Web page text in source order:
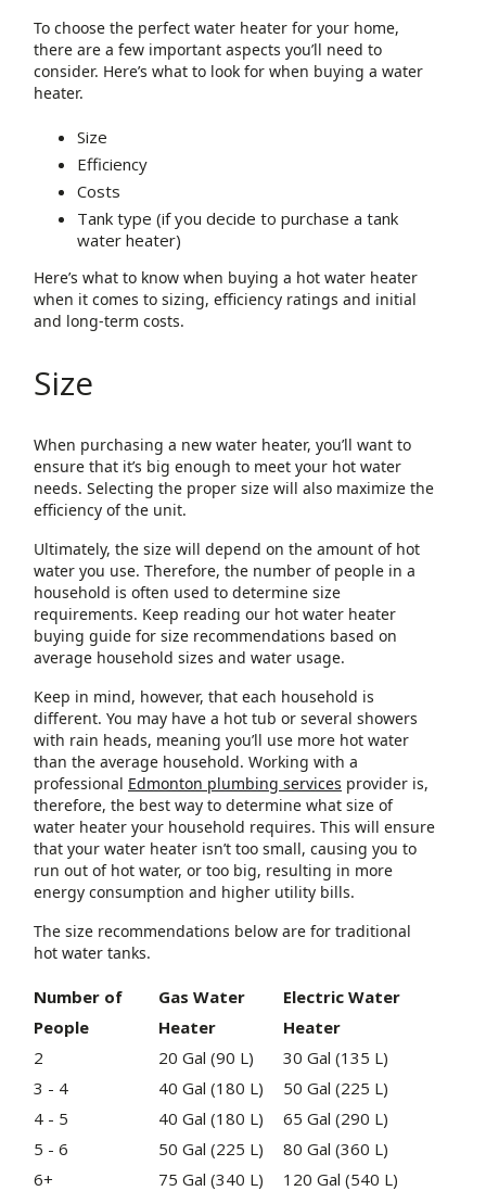
To choose the perfect water heater for your home,
there are a few important aspects you’ll need to
consider. Here’s what to look for when buying a water
heater.
Size
Efficiency
Costs
Tank type (if you decide to purchase a tank
water heater)
Here’s what to know when buying a hot water heater
when it comes to sizing, efficiency ratings and initial
and long-term costs.
Size
When purchasing a new water heater, you’ll want to
ensure that it’s big enough to meet your hot water
needs. Selecting the proper size will also maximize the
efficiency of the unit.
Ultimately, the size will depend on the amount of hot
water you use. Therefore, the number of people in a
household is often used to determine size
requirements. Keep reading our hot water heater
buying guide for size recommendations based on
average household sizes and water usage.
Keep in mind, however, that each household is
different. You may have a hot tub or several showers
with rain heads, meaning you’ll use more hot water
than the average household. Working with a
professional Edmonton plumbing services provider is,
therefore, the best way to determine what size of
water heater your household requires. This will ensure
that your water heater isn’t too small, causing you to
run out of hot water, or too big, resulting in more
energy consumption and higher utility bills.
The size recommendations below are for traditional
hot water tanks.
Number of
People
Gas Water
Heater
Electric Water
Heater
2
20 Gal (90 L)
30 Gal (135 L)
3 - 4
40 Gal (180 L)
50 Gal (225 L)
4 - 5
40 Gal (180 L)
65 Gal (290 L)
5 - 6
50 Gal (225 L)
80 Gal (360 L)
6+
75 Gal (340 L) 120 Gal (540 L)